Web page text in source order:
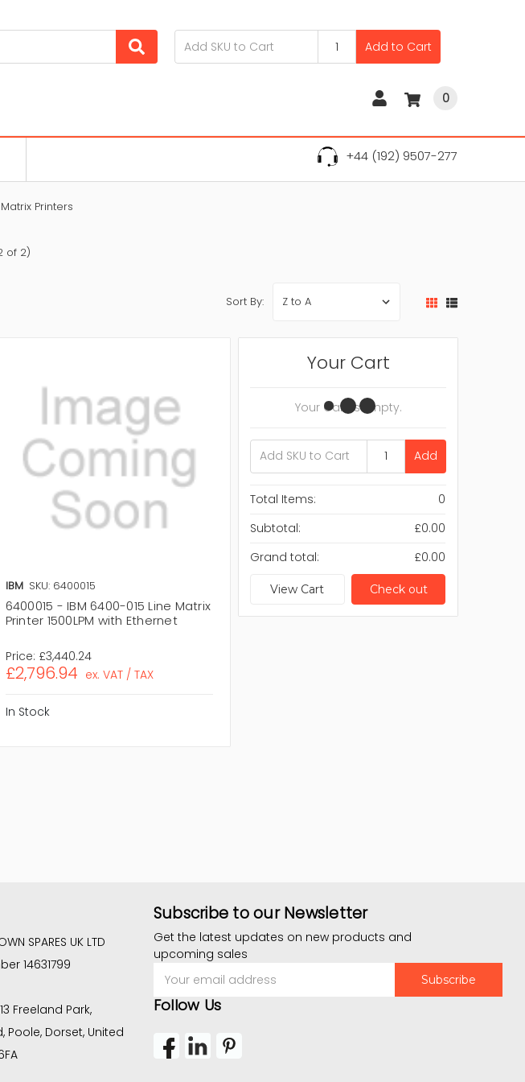
Add to Cart
0
+44 (192) 9507-277
Printers
of 2)
Sort By:
IBM SKU: 6400015
6400015 - IBM 6400-015 Line Matrix
Printer 1500LPM with Ethernet
Price: £3,440.24
£2,796.94 ex. VAT / TAX
In Stock
Your Cart
Your Cart Is Empty.
Add
Total Items:
0
Subtotal:
£0.00
Grand total:
£0.00
View Cart Check out
SPARES UK LTD
14631799
Freeland Park,
Poole, Dorset, United
Subscribe to our Newsletter
Get the latest updates on new products and
upcoming sales
Address
Follow Us